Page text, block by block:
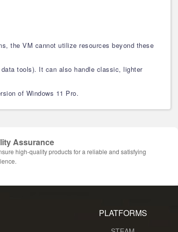
the VM cannot utilize resources beyond these
tools). It can also handle classic, lighter
of Windows 11 Pro.
Assurance
high-quality products for a reliable and satisfying
PLATFORMS